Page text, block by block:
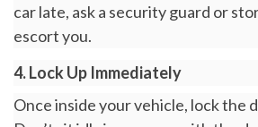
car late, ask a security guard or
escort you.
4. Lock Up Immediately
Once inside your vehicle, lock the